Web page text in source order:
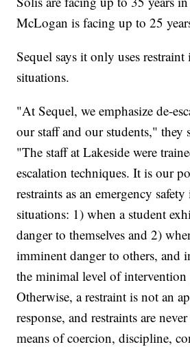
McLogan is facing up to 25
Sequel says it only uses restraint
situations.
"At Sequel, we emphasize de-
our staff and our students," they
"The staff at Lakeside were
escalation techniques. It is our
restraints as an emergency
situations: 1) when a student
danger to themselves and 2)
imminent danger to others, and
the minimal level of intervention
Otherwise, a restraint is not an
response, and restraints are
means of coercion, discipline,